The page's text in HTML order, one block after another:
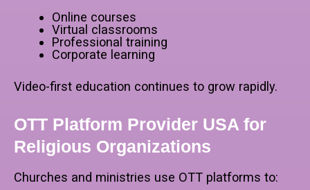
Online courses
Virtual classrooms
Professional training
Corporate learning
Video-first education continues to grow rapidly.
OTT Platform Provider USA for
Religious Organizations
Churches and ministries use OTT platforms to: